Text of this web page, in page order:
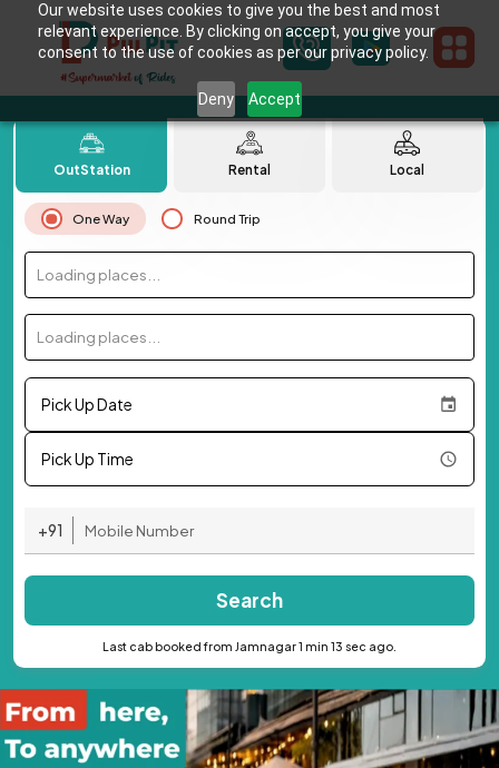
Our website uses cookies to give you the best and most
relevant experience. By clicking on accept, you give your
consent to the use of cookies as per our privacy policy.
Deny Accept
OutStation Rental Local
One Way Round Trip
Loading places...
Loading places...
Pick Up Date
Pick Up Time
+91
Search
Last cab booked from Jamnagar 1 min 13 sec ago.